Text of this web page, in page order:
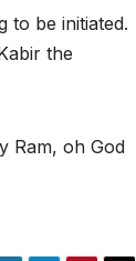
to be initiated.
the
Ram, oh God